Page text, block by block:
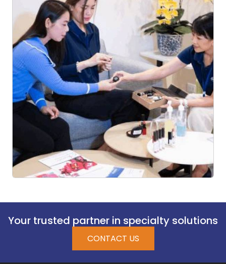
Your trusted partner in specialty solutions
CONTACT US